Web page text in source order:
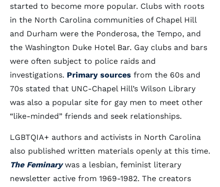
started to become more popular. Clubs with roots
in the North Carolina communities of Chapel Hill
and Durham were the Ponderosa, the Tempo, and
the Washington Duke Hotel Bar. Gay clubs and bars
were often subject to police raids and
investigations. Primary sources from the 60s and
70s stated that UNC-Chapel Hill’s Wilson Library
was also a popular site for gay men to meet other
“like-minded” friends and seek relationships.
LGBTQIA+ authors and activists in North Carolina
also published written materials openly at this time.
The Feminarywas a lesbian, feminist literary
newsletter active from 1969-1982. The creators